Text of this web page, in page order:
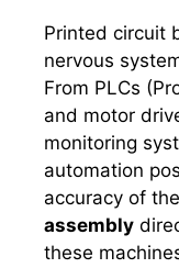
Printed circuit
nervous
From PLCs
and motor
monitoring
automation
accuracy of the
assembly
these